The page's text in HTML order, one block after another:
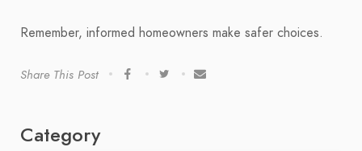
Remember, informed homeowners make safer choices.
Share This Post
Category